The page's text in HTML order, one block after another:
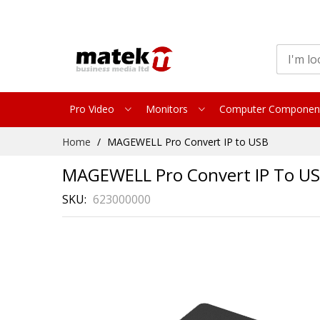
Pro Video Monitors Computer
Home MAGEWELL Pro Convert IP to USB
MAGEWELL Pro Convert IP To
SKU 623000000